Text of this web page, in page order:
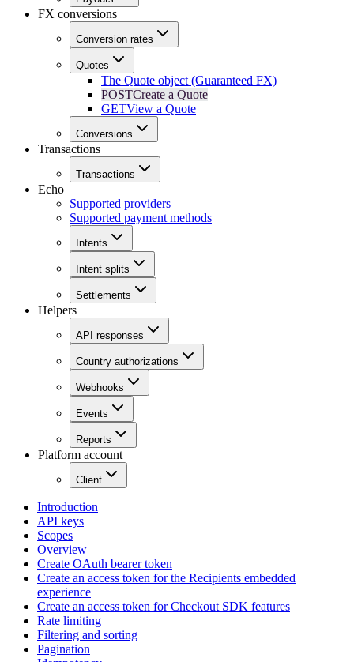
FX conversions
Conversion rates
Quotes
The Quote object (Guaranteed FX)
POSTCreate a Quote
GETView a Quote
Conversions
Transactions
Transactions
Echo
Supported providers
Supported payment methods
Intents
Intent splits
Settlements
Helpers
API responses
Country authorizations
Webhooks
Events
Reports
Platform account
Client
Introduction
API keys
Scopes
Overview
Create OAuth bearer token
Create an access token for the Recipients embedded
experience
Create an access token for Checkout SDK features
Rate limiting
Filtering and sorting
Pagination